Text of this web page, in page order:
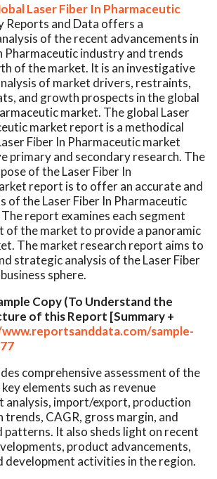
Laser Fiber In Pharmaceutic
Reports and Data offers a
of the recent advancements in
Pharmaceutic industry and trends
of the market. It is an investigative
of market drivers, restraints,
and growth prospects in the global
market. The global Laser
market report is a methodical
Fiber In Pharmaceutic market
primary and secondary research. The
of the Laser Fiber In
report is to offer an accurate and
of the Laser Fiber In Pharmaceutic
report examines each segment
of the market to provide a panoramic
The market research report aims to
strategic analysis of the Laser Fiber
sphere.
Copy (To Understand the
of this Report [Summary +
sample-
comprehensive assessment of the
elements such as revenue
analysis, import/export, production
trends, CAGR, gross margin, and
patterns. It also sheds light on recent
product advancements,
development activities in the region.